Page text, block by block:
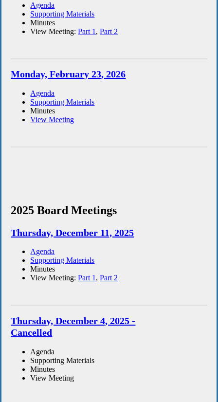
Agenda
Supporting Materials
Minutes
View Meeting:Part 1 ,Part 2
Monday, February 23, 2026
Agenda
Supporting Materials
Minutes
View Meeting
2025 Board Meetings
Thursday, December 11, 2025
Agenda
Supporting Materials
Minutes
View Meeting:Part 1,Part 2
Thursday, December 4, 2025 -
Cancelled
Agenda
Supporting Materials
Minutes
View Meeting